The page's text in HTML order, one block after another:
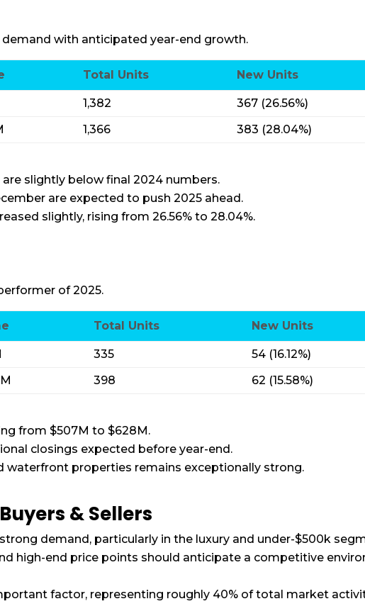
with anticipated year-end growth.
Total Units New Units
1,382 367 (26.56%)
1,366 383 (28.04%)
slightly below final 2024 numbers.
are expected to push 2025 ahead.
slightly, rising from 26.56% to 28.04%.
of 2025.
Total Units New Units
335 54 (16.12%)
398 62 (15.58%)
from $507M to $628M.
closings expected before year-end.
waterfront properties remains exceptionally strong.
& Sellers
demand, particularly in the luxury and under-$500k
high-end price points should anticipate a competitive
factor, representing roughly 40% of total market